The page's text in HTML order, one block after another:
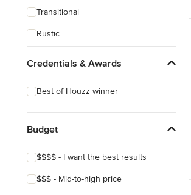
Transitional
Rustic
Credentials & Awards
Best of Houzz winner
Budget
$$$$ - I want the best results
$$$ - Mid-to-high price